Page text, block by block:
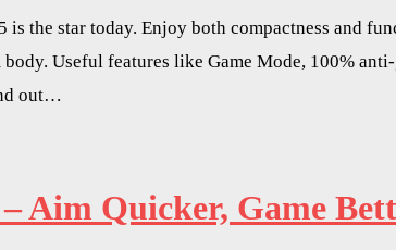
the star today. Enjoy both compactness and
Useful features like Game Mode, 100%
out…
Aim Quicker, Game